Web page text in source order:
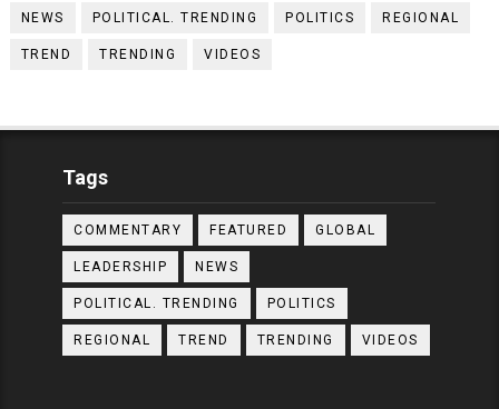
NEWS POLITICAL. TRENDING POLITICS REGIONAL
TREND TRENDING VIDEOS
Tags
COMMENTARY FEATURED GLOBAL
LEADERSHIP NEWS
POLITICAL. TRENDING POLITICS
REGIONAL TREND TRENDING VIDEOS